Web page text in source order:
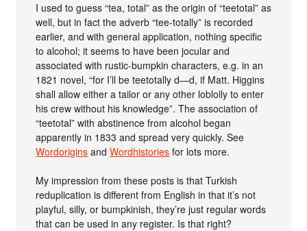
I used to guess “tea, total” as the origin of “teetotal” as
well, but in fact the adverb “tee-totally” is recorded
earlier, and with general application, nothing specific
to alcohol; it seems to have been jocular and
associated with rustic-bumpkin characters, e.g. in an
1821 novel, “for I’ll be teetotally d—d, if Matt. Higgins
shall allow either a tailor or any other loblolly to enter
his crew without his knowledge”. The association of
“teetotal” with abstinence from alcohol began
apparently in 1833 and spread very quickly. See
Wordorigins andWordhistories for lots more.
My impression from these posts is that Turkish
reduplication is different from English in that it’s not
playful, silly, or bumpkinish, they’re just regular words
that can be used in any register. Is that right?